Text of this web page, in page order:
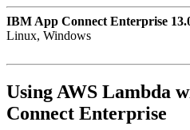
IBM App Connect Enterprise
Linux, Windows
Using AWS Lambda
Connect Enterprise